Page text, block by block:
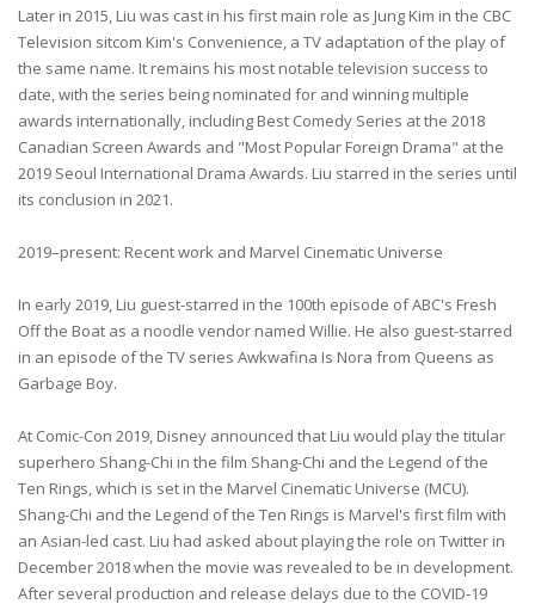
Later in 2015, Liu was cast in his first main role as Jung Kim in the CBC
Television sitcom Kim's Convenience, a TV adaptation of the play of
the same name. It remains his most notable television success to
date, with the series being nominated for and winning multiple
awards internationally, including Best Comedy Series at the 2018
Canadian Screen Awards and "Most Popular Foreign Drama" at the
2019 Seoul International Drama Awards. Liu starred in the series until
its conclusion in 2021.
2019–present: Recent work and Marvel Cinematic Universe
In early 2019, Liu guest-starred in the 100th episode of ABC's Fresh
Off the Boat as a noodle vendor named Willie. He also guest-starred
in an episode of the TV series Awkwafina Is Nora from Queens as
Garbage Boy.
At Comic-Con 2019, Disney announced that Liu would play the titular
superhero Shang-Chi in the film Shang-Chi and the Legend of the
Ten Rings, which is set in the Marvel Cinematic Universe (MCU).
Shang-Chi and the Legend of the Ten Rings is Marvel's first film with
an Asian-led cast. Liu had asked about playing the role on Twitter in
December 2018 when the movie was revealed to be in development.
After several production and release delays due to the COVID-19